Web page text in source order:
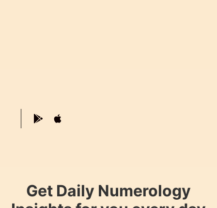
Get Daily Numerology